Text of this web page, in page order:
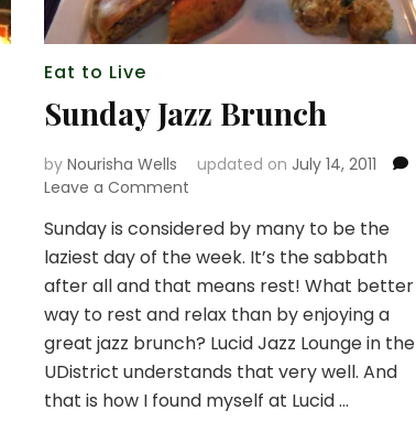
Eat to Live
Sunday Jazz Brunch
by Nourisha Wells updated on July 14, 2011
Leave a Commenton
Jazz
Brunch
Sunday is considered by many to be the
laziest day of the week. It’s the sabbath
after all and that means rest! What better
way to rest and relax than by enjoying a
great jazz brunch? Lucid Jazz Lounge in the
UDistrict understands that very well. And
that is how I found myself at Lucid …